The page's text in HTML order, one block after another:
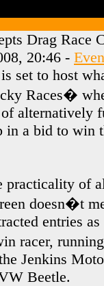
Drag Race
20:46 -
set to host
Races�
of alternatively
in a bid to win
practicality of
doesn�t
entries
racer,
Jenkins
Beetle.